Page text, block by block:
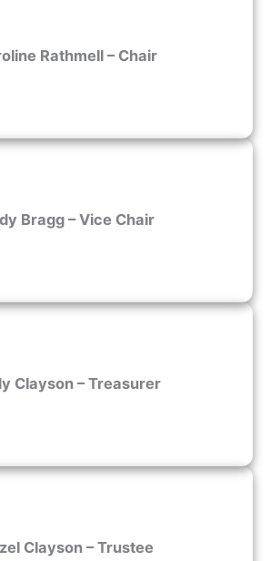
Rathmell – Chair
Bragg – Vice Chair
Clayson – Treasurer
Clayson – Trustee